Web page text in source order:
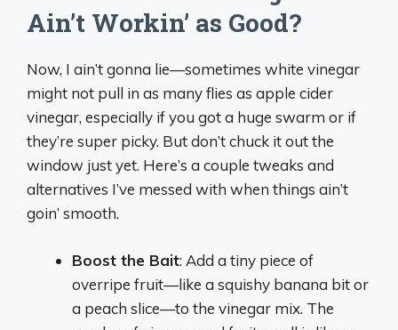
Ain’t Workin’ as Good?
Now, I ain’t gonna lie—sometimes white vinegar
might not pull in as many flies as apple cider
vinegar, especially if you got a huge swarm or if
they’re super picky. But don’t chuck it out the
window just yet. Here’s a couple tweaks and
alternatives I’ve messed with when things ain’t
goin’ smooth.
Boost the Bait: Add a tiny piece of
overripe fruit—like a squishy banana bit or
a peach slice—to the vinegar mix. The